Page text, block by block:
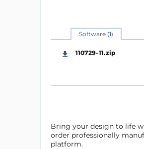
Software (1)
110729-11.zip
Bring your design to life
order professionally
platform.